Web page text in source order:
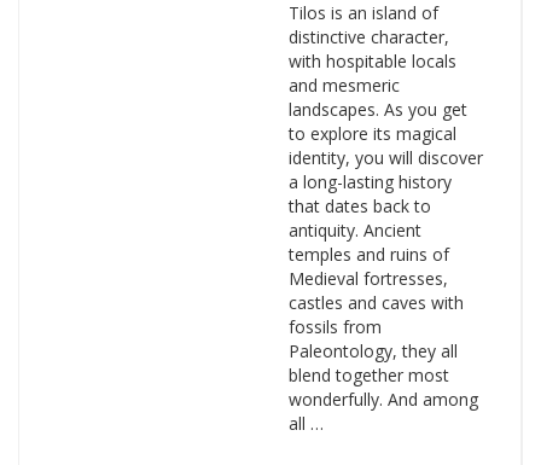
Tilos is an island of
distinctive character,
with hospitable locals
and mesmeric
landscapes. As you get
to explore its magical
identity, you will discover
a long-lasting history
that dates back to
antiquity. Ancient
temples and ruins of
Medieval fortresses,
castles and caves with
fossils from
Paleontology, they all
blend together most
wonderfully. And among
all …